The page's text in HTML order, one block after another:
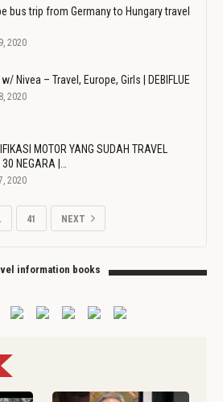
bus trip from Germany to Hungary travel
2020
Nivea – Travel, Europe, Girls | DEBIFLUE
2020
MOTOR YANG SUDAH TRAVEL
30 NEGARA |…
2020
41 NEXT
information books